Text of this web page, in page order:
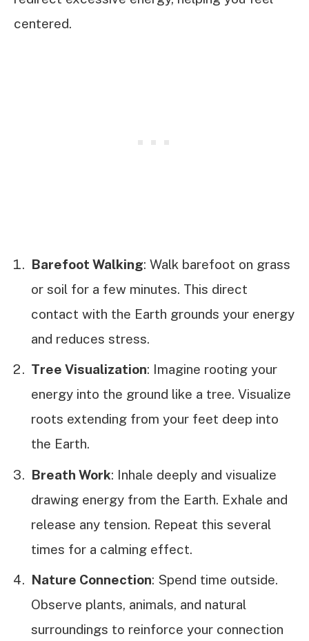
centered.
Barefoot Walking: Walk barefoot on grass
or soil for a few minutes. This direct
contact with the Earth grounds your energy
and reduces stress.
Tree Visualization: Imagine rooting your
energy into the ground like a tree. Visualize
roots extending from your feet deep into
the Earth.
Breath Work: Inhale deeply and visualize
drawing energy from the Earth. Exhale and
release any tension. Repeat this several
times for a calming effect.
Nature Connection: Spend time outside.
Observe plants, animals, and natural
surroundings to reinforce your connection